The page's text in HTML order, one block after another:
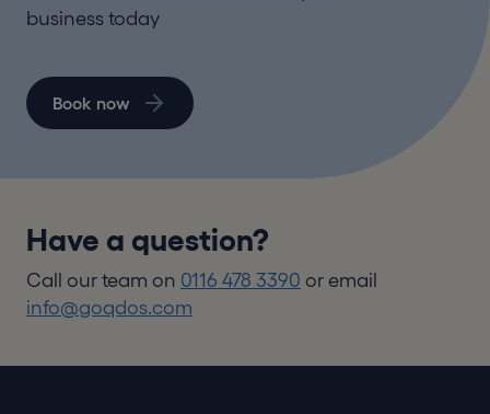
business today
Book now
Have a question?
Call our team on 0116 478 3390 or email
info@goqdos.com